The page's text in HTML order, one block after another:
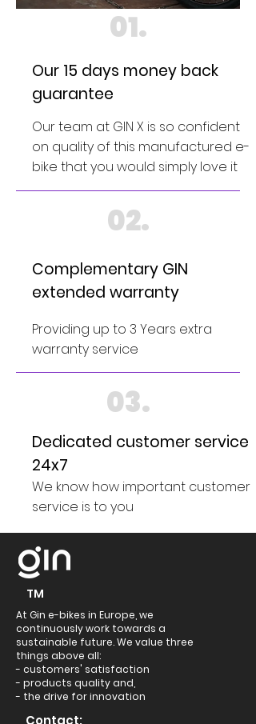
01.
Our 15 days money back
guarantee
Our team at GIN X is so confident
on quality of this manufactured e-
bike that you would simply love it
02.
Complementary GIN
extended warranty
Providing up to 3 Years extra
warranty service
03.
Dedicated customer service
24x7
We know how important customer
service is to you
TM
At Gin e-bikes in Europe, we
continuously work towards a
sustainable future. We value three
things above all:
- customers' satisfaction
- products quality and,
- the drive for innovation
Contact: